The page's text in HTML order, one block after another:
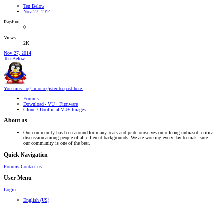
Ten Below
Nov 27, 2014
Replies
0
Views
2K
Nov 27, 2014
Ten Below
You must log in or register to post here.
Forums
Download - VU+ Firmware
Clone / Unofficial VU+ Images
About us
Our community has been around for many years and pride ourselves on offering unbiased, critical
discussion among people of all different backgrounds. We are working every day to make sure
our community is one of the best.
Quick Navigation
Forums Contact us
User Menu
Login
English (US)